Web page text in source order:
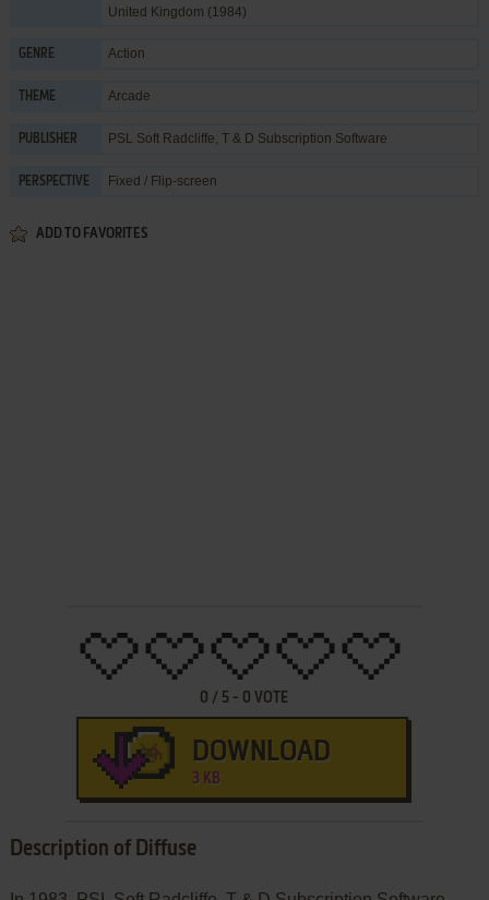
United Kingdom (1984)
GENRE Action
THEME Arcade
PUBLISHER PSL Soft Radcliffe, T & D Subscription Software
PERSPECTIVE Fixed / Flip-screen
ADD TO FAVORITES
0 / 5 - 0 VOTE
DOWNLOAD
3 KB
Description of Diffuse